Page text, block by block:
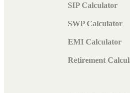
SIP Calculator
SWP Calculator
EMI Calculator
Retirement